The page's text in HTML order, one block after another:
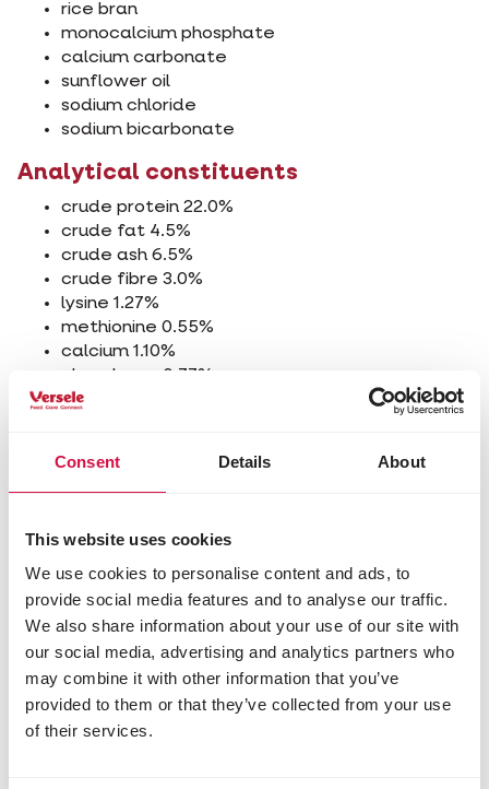
Consent Details About
This website uses cookies
We use cookies to personalise content and ads, to
provide social media features and to analyse our traffic.
We also share information about your use of our site with
our social media, advertising and analytics partners who
may combine it with other information that you’ve
provided to them or that they’ve collected from your use
of their services.
rice bran
monocalcium phosphate
calcium carbonate
sunflower oil
sodium chloride
sodium bicarbonate
Analytical constituents
crude protein 22.0%
crude fat 4.5%
crude ash 6.5%
crude fibre 3.0%
lysine 1.27%
methionine 0.55%
calcium 1.10%
phosphorus 0.77%
sodium 0.15%
3a671 vitamin D3 2500 IU
acetate) 50 mg
3b103 iron (ferrous sulphate, monohydrate) 50
mg
3b202 iodine (calcium iodate, anhydrous) 2.14
mg
3b405 copper (cupric sulphate, pentahydrate)
10 mg